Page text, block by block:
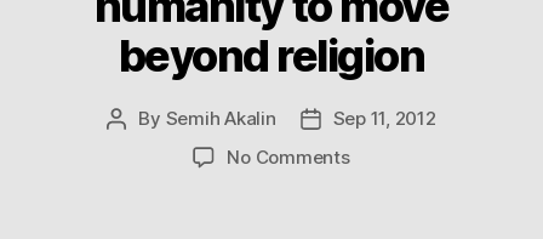
beyond religion
Post
By Semih Akalin
PostSep 11, 2012
No Commentson